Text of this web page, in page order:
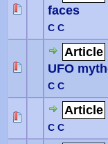
faces
C C
Article
UFO
C C
Article
C C